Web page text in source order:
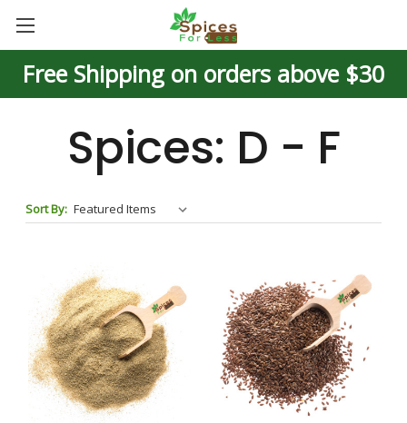
Free Shipping on orders above $30
Spices: D - F
Sort By: